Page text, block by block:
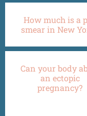
How much is a
smear in New
Can your body
an ectopic
pregnancy?